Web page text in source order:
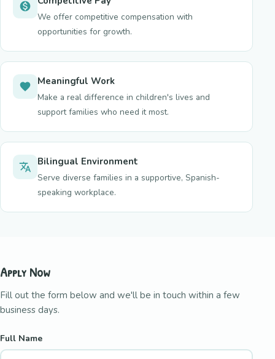
We offer competitive compensation with
opportunities for growth.
Meaningful Work
Make a real difference in children's lives and
support families who need it most.
Bilingual Environment
Serve diverse families in a supportive, Spanish-
speaking workplace.
Apply Now
Fill out the form below and we'll be in touch within a few
business days.
Full Name